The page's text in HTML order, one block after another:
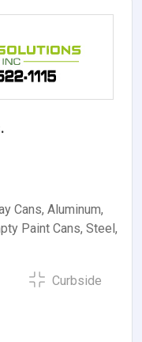
Cans, Aluminum,
Paint Cans, Steel,
Curbside